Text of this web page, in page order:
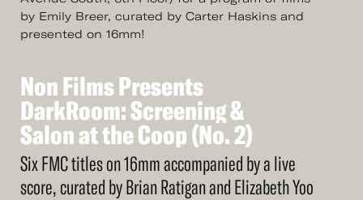
by Emily Breer, curated by Carter Haskins and
presented on 16mm!
See
More
NonFilmsPresents
NonFilmsPresents
DarkRoom:Screening&
DarkRoom:Screening &
SalonattheCoop(No.2)
SalonattheCoop(No.2)
Six FMC titles on 16mm accompanied by a live
score, curated by Brian Ratigan and Elizabeth Yoo